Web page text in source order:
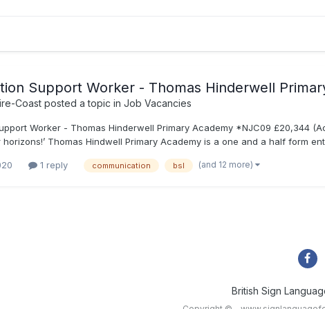
Support Worker - Thomas Hinderwell
Coast posted a topic in Job Vacancies
Worker - Thomas Hinderwell Primary Academy *NJC09 £20,344
Thomas Hindwell Primary Academy is a one and a half form
1 reply communication bsl (and 12 more)
British Sign